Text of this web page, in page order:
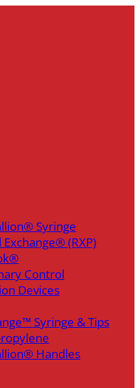
Syringe
Exchange® (RXP)
Control
Devices
Syringe & Tips
Handles